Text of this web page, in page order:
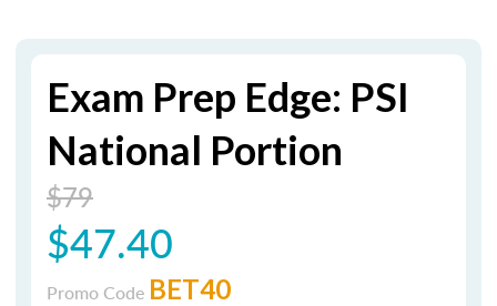
Exam Prep Edge: PSI
National Portion
$79
$47.40
Promo Code BET40